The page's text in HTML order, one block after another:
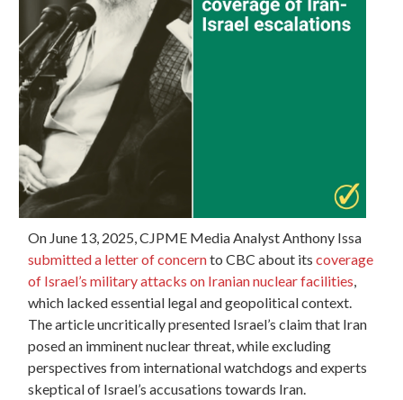
On June 13, 2025, CJPME Media Analyst Anthony Issa
submitted a letter of concernto CBC about itscoverage
of Israel’s military attacks on Iranian nuclear facilities,
which lacked essential legal and geopolitical context.
The article uncritically presented Israel’s claim that Iran
posed an imminent nuclear threat, while excluding
perspectives from international watchdogs and experts
skeptical of Israel’s accusations towards Iran.